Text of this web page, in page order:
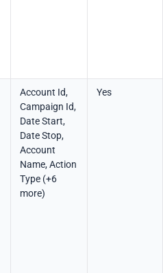
Account Id,
Campaign Id,
Date Start,
Date Stop,
Account
Name, Action
Type (+6
more)
Yes